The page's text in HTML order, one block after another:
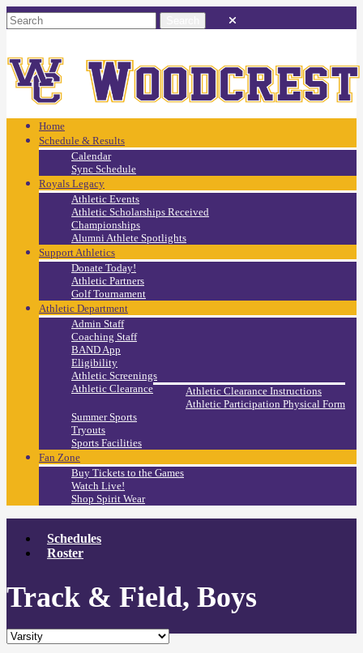
Home
Schedule & Results
Calendar
Sync Schedule
Royals Legacy
Athletic Events
Athletic Scholarships Received
Championships
Alumni Athlete Spotlights
Support Athletics
Donate Today!
Athletic Partners
Golf Tournament
Athletic Department
Admin Staff
Coaching Staff
BAND App
Eligibility
Athletic Screenings
Athletic Clearance
Athletic Clearance Instructions
Athletic Participation Physical Form
Summer Sports
Tryouts
Sports Facilities
Fan Zone
Buy Tickets to the Games
Watch Live!
Shop Spirit Wear
Schedules
Roster
Track & Field, Boys